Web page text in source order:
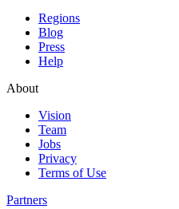
Regions
Blog
Press
Help
About
Vision
Team
Jobs
Privacy
Terms of Use
Partners